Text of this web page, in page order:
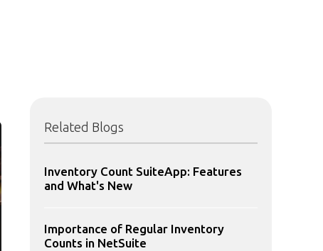
Related Blogs
Inventory Count SuiteApp: Features
and What's New
Importance of Regular Inventory
Counts in NetSuite